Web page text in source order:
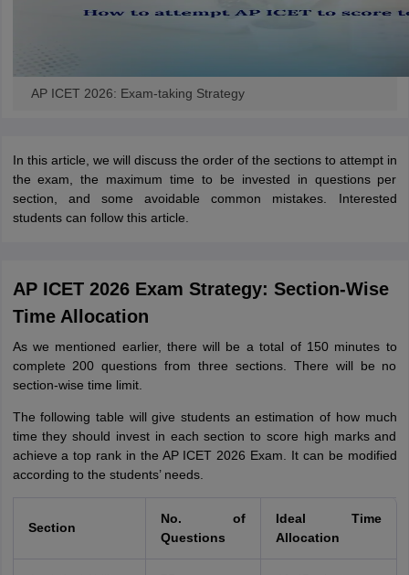
AP ICET 2026: Exam-taking Strategy
In this article, we will discuss the order of the sections to attempt in
the exam, the maximum time to be invested in questions per
section, and some avoidable common mistakes. Interested
students can follow this article.
AP ICET 2026 Exam Strategy: Section-Wise
Time Allocation
As we mentioned earlier, there will be a total of 150 minutes to
complete 200 questions from three sections. There will be no
section-wise time limit.
The following table will give students an estimation of how much
time they should invest in each section to score high marks and
achieve a top rank in the AP ICET 2026 Exam. It can be modified
according to the students’ needs.
Section
No. of
Questions
Ideal Time
Allocation